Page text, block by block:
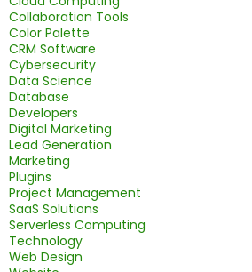
Collaboration Tools
Color Palette
CRM Software
Cybersecurity
Data Science
Database
Developers
Digital Marketing
Lead Generation
Marketing
Plugins
Project Management
SaaS Solutions
Serverless Computing
Technology
Web Design